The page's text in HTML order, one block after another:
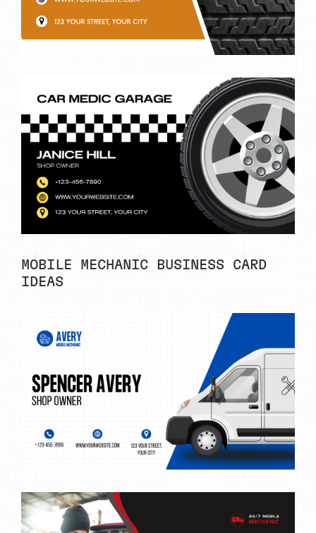
MOBILE MECHANIC BUSINESS CARD
IDEAS